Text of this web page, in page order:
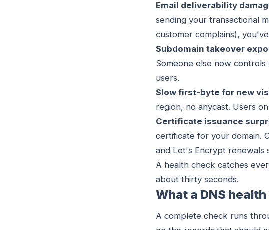
Email deliverability
sending your transactional
customer complains),
Subdomain takeover
Someone else now
users.
Slow first-byte for new
region, no anycast. Users
Certificate issuance
certificate for your domain.
and Let's Encrypt renewals
A health check catches
about thirty seconds.
What a DNS
A complete check runs